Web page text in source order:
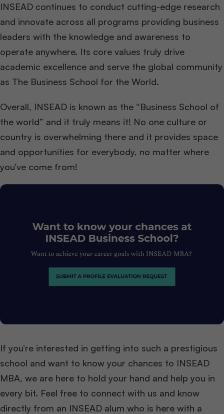
INSEAD continues to conduct cutting-edge research
and innovate across all programs providing business
leaders with the knowledge and awareness to
operate anywhere. Its core values truly drive
academic excellence and serve the global community
as The Business School for the World.
Overall, INSEAD is known as the “Business School of
the world” and it truly means it! No one culture or
country is overwhelming there and it provides space
and opportunities for everybody, no matter where
you’ve come from!
If you’re interested in getting into such a prestigious
school and want to know your chances to INSEAD
MBA, we are here to hold your hand and help you in
every bit. Feel free to connect with us and know
directly from an INSEAD alum who is here with a